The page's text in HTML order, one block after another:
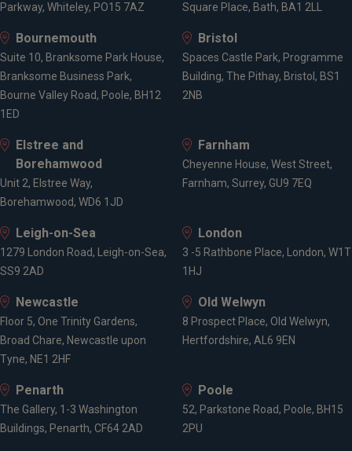
Parkway, Whiteley, PO15 7AZ
Square Place, Bath, BA1 2LL
Bournemouth
Suite 10, Branksome Park House,
Branksome Business Park,
Bourne Valley Road, Poole, BH12
1ED
Bristol
Spaces Castle Park, Programme
Building, The Pithay, Bristol, BS1
2NB
Elstree and
Borehamwood
Unit 2, Elstree Way,
Borehamwood, WD6 1JD
Farnham
Cheyenne House, West Street,
Farnham, Surrey, GU9 7EQ
Leigh-on-Sea
1279 London Road, Leigh-on-Sea,
SS9 2AD
London
3 -5 Rathbone Place, London, W1T
1HJ
Newcastle
Floor 5, One Trinity Gardens,
Broad Chare, Newcastle upon
Tyne, NE1 2HF
Old Welwyn
8 Prospect Place, Old Welwyn,
Hertfordshire, AL6 9EN
Penarth
The Gallery, 1-3 Washington
Buildings, Penarth, CF64 2AD
Poole
52, Parkstone Road, Poole, BH15
2PU